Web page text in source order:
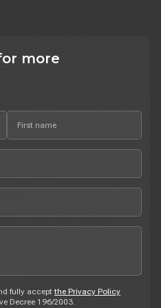
more
fully acceptthe Privacy Policy
Decree 196/2003.